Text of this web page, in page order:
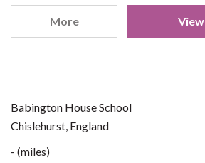
More View
Babington House School
Chislehurst, England
- (miles)